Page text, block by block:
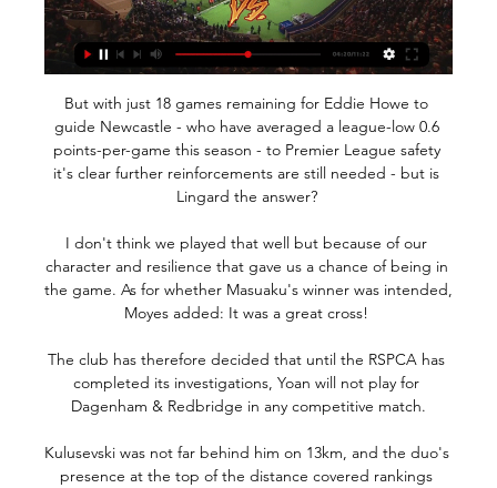
But with just 18 games remaining for Eddie Howe to
guide Newcastle - who have averaged a league-low 0.6
points-per-game this season - to Premier League safety
it's clear further reinforcements are still needed - but is
Lingard the answer?
I don't think we played that well but because of our
character and resilience that gave us a chance of being in
the game. As for whether Masuaku's winner was intended,
Moyes added: It was a great cross!
The club has therefore decided that until the RSPCA has
completed its investigations, Yoan will not play for
Dagenham & Redbridge in any competitive match.
Kulusevski was not far behind him on 13km, and the duo's
presence at the top of the distance covered rankings